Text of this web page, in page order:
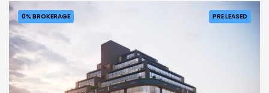
PRE LEASED
0% BROKERAGE